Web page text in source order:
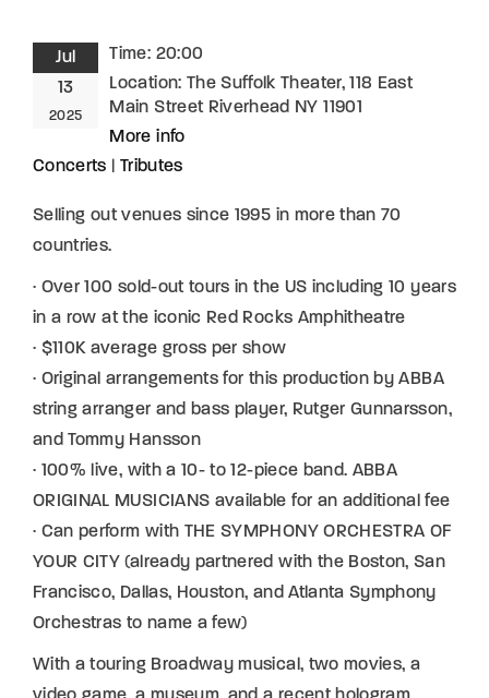
Jul
13
2025
Time: 20:00
Location: The Suffolk Theater, 118 East
Main Street Riverhead NY 11901
More info
Concerts
Tributes
Selling out venues since 1995 in more than 70
countries.
· Over 100 sold-out tours in the US including 10 years
in a row at the iconic Red Rocks Amphitheatre
· $110K average gross per show
· Original arrangements for this production by ABBA
string arranger and bass player, Rutger Gunnarsson,
and Tommy Hansson
· 100% live, with a 10- to 12-piece band. ABBA
ORIGINAL MUSICIANS available for an additional fee
· Can perform with THE SYMPHONY ORCHESTRA OF
YOUR CITY (already partnered with the Boston, San
Francisco, Dallas, Houston, and Atlanta Symphony
Orchestras to name a few)
With a touring Broadway musical, two movies, a